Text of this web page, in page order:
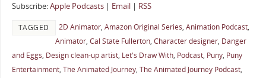
Subscribe:Apple Podcasts| Email| RSS
TAGGED 2D Animator, Amazon Original Series, Animation Podcast,
Animator, Cal State Fullerton, Character designer, Danger
and Eggs, Design clean-up artist, Let's Draw With, Podcast, Puny, Puny
Entertainment, The Animated Journey, The Animated Journey Podcast,